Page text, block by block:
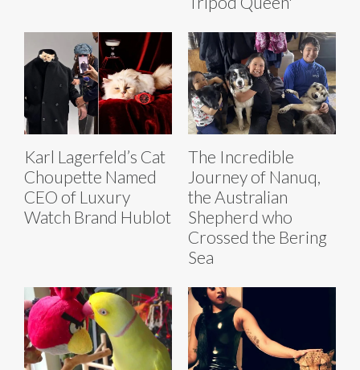
Karl Lagerfeld’s Cat
Choupette Named
CEO of Luxury
Watch Brand Hublot
The Incredible
Journey of Nanuq,
the Australian
Shepherd who
Crossed the Bering
Sea